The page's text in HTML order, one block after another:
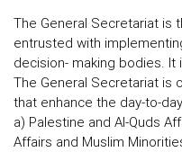
The General Secretariat is
entrusted with
decision- making bodies. It
The General Secretariat
that enhance the day-to-
a) Palestine and Al-Quds
Affairs and Muslim